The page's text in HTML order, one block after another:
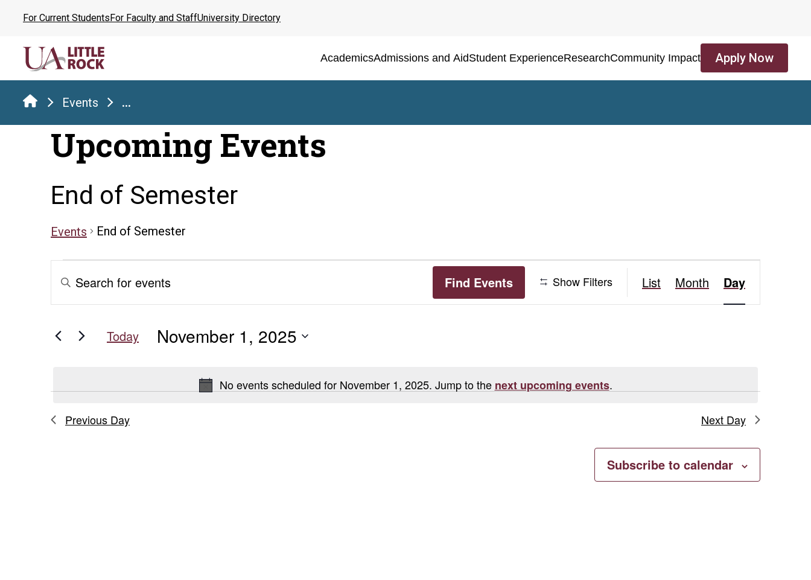
content
For Current StudentsFor Faculty and StaffUniversity Directory
AcademicsAdmissions and AidStudent ExperienceResearchCommunity Impact Apply Now
Events ...
Upcoming Events
End of Semester
Events End of Semester
Events
for
November
Notice
No events scheduled for November 1, 2025. Jump to the next upcoming events.
Events
Search
and
Enter
Keyword.
Search
Events
Find Events Show Filters
Event
Views
List Month Day
Today November 1, 2025
Previous Day Next Day
Subscribe to calendar